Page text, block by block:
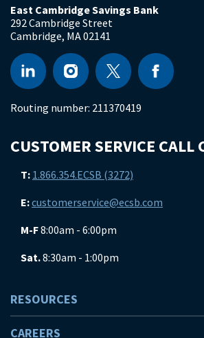
East Cambridge Savings Bank
292 Cambridge Street
Cambridge, MA02141
Routing number: 211370419
CUSTOMER SERVICE CALL
T: 1.866.354.ECSB (3272)
E:customerservice@ecsb.com
M-F8:00am - 6:00pm
Sat.8:30am - 1:00pm
RESOURCES
CAREERS